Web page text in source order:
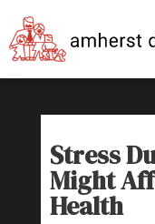
Stress
Might
Health